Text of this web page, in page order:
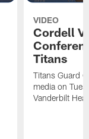
VIDEO
Cordell
Titans
Titans Guard
media on
Vanderbilt